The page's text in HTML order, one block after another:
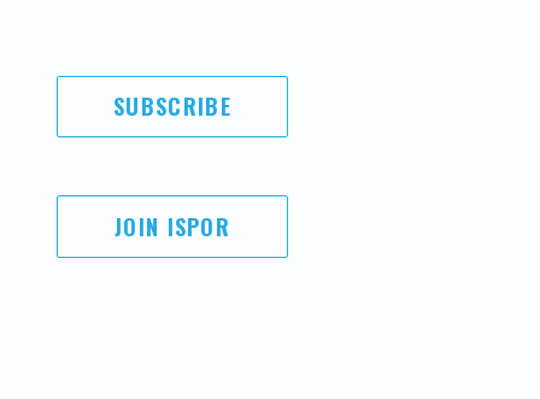
SUBSCRIBE
JOIN ISPOR